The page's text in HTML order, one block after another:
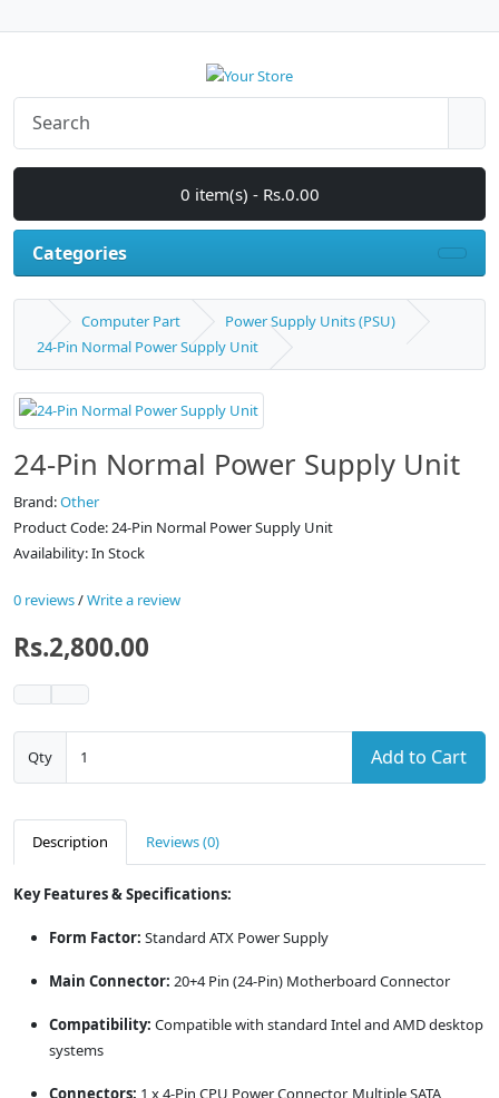
0 item(s) - Rs.0.00
Categories
Computer Part
Power Supply Units (PSU)
24-Pin Normal Power Supply Unit
24-Pin Normal Power Supply Unit
Brand:Other
Product Code: 24-Pin Normal Power Supply Unit
Availability: In Stock
0 reviews/Write a review
Rs.2,800.00
Qty Add to Cart
Description Reviews (0)
Key Features & Specifications:
Form Factor: Standard ATX Power Supply
Main Connector: 20+4 Pin (24-Pin) Motherboard Connector
Compatibility: Compatible with standard Intel and AMD desktop
systems
Connectors: 1 x 4-Pin CPU Power Connector, Multiple SATA